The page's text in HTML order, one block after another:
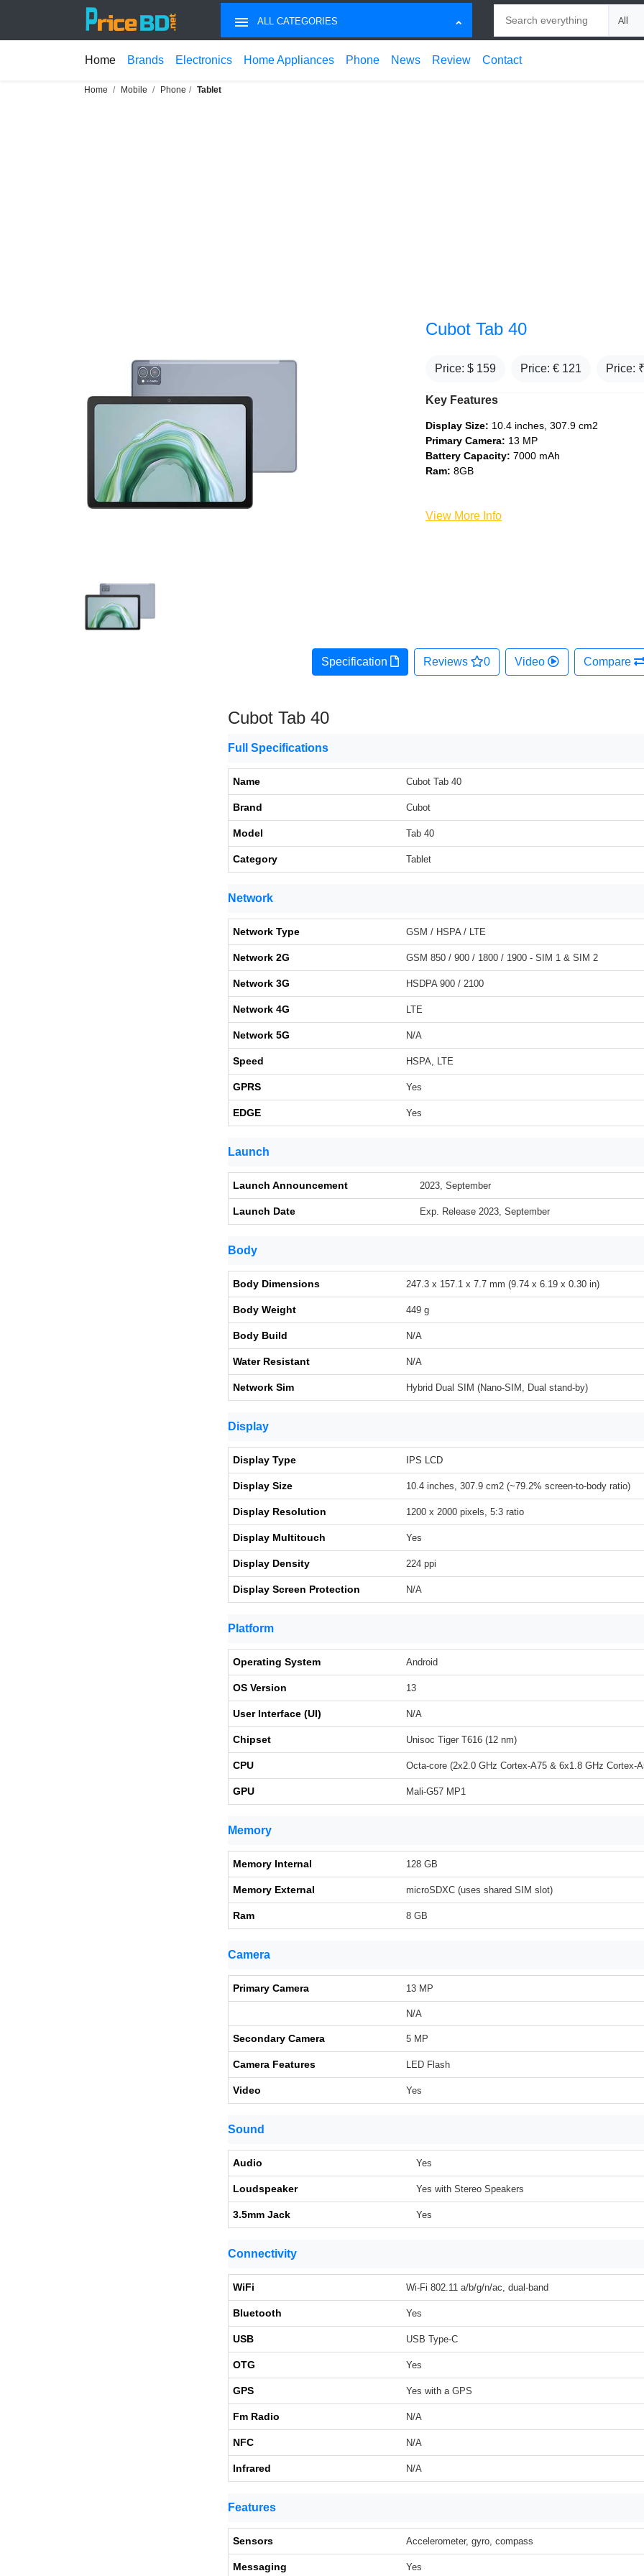
ALL CATEGORIES
Home Brands Electronics Home Appliances Phone News Review Contact
Home Mobile Phone Tablet
Cubot Tab 40
Price: $ 159 Price: € 121 Price:
Key Features
Display Size: 10.4 inches, 307.9 cm2
Primary Camera: 13 MP
Battery Capacity: 7000 mAh
Ram: 8GB
View More Info
Specification Reviews 0 Video Compare
Cubot Tab 40
Full Specifications
Name Cubot Tab 40
Brand Cubot
Model Tab 40
Category Tablet
Network
Network Type GSM / HSPA / LTE
Network 2G GSM 850 / 900 / 1800 / 1900 - SIM 1 & SIM 2
Network 3G HSDPA 900 / 2100
Network 4G LTE
Network 5G N/A
Speed HSPA, LTE
GPRS Yes
EDGE Yes
Launch
Launch Announcement 2023, September
Launch Date Exp. Release 2023, September
Body
Body Dimensions 247.3 x 157.1 x 7.7 mm (9.74 x 6.19 x 0.30 in)
Body Weight 449 g
Body Build N/A
Water Resistant N/A
Network Sim Hybrid Dual SIM (Nano-SIM, Dual stand-by)
Display
Display Type IPS LCD
Display Size 10.4 inches, 307.9 cm2 (~79.2% screen-to-body ratio)
Display Resolution 1200 x 2000 pixels, 5:3 ratio
Display Multitouch Yes
Display Density 224 ppi
Display Screen Protection N/A
Platform
Operating System Android
OS Version 13
User Interface (UI) N/A
Chipset Unisoc Tiger T616 (12 nm)
CPU Octa-core (2x2.0 GHz Cortex-A75 & 6x1.8 GHz Cortex-
GPU Mali-G57 MP1
Memory
Memory Internal 128 GB
Memory External microSDXC (uses shared SIM slot)
Ram 8 GB
Camera
Primary Camera 13 MP
N/A
Secondary Camera 5 MP
Camera Features LED Flash
Video Yes
Sound
Audio Yes
Loudspeaker Yes with Stereo Speakers
3.5mm Jack Yes
Connectivity
WiFi Wi-Fi 802.11 a/b/g/n/ac, dual-band
Bluetooth Yes
USB USB Type-C
OTG Yes
GPS Yes with a GPS
Fm Radio N/A
NFC N/A
Infrared N/A
Features
Sensors Accelerometer, gyro, compass
Messaging Yes